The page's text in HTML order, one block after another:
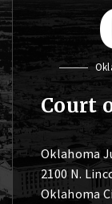
Court
Oklahoma
2100 N.
Oklahoma